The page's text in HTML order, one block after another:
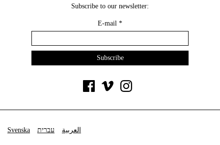
Subscribe to our newsletter:
E-mail *
Svenska עברית العربية